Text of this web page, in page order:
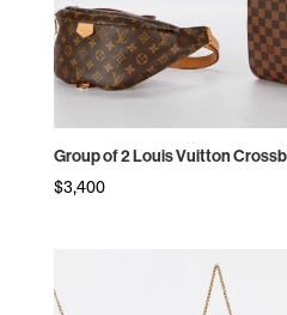
Group of 2 Louis Vuitton
$3,400